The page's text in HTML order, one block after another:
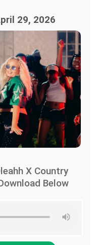
29, 2026
X Country
Below